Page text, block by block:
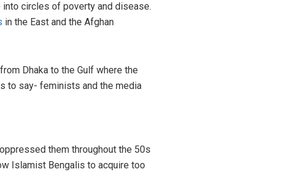
circles of poverty and disease.
in the East and the Afghan
Dhaka to the Gulf where the
to say- feminists and the media
them throughout the 50s
Islamist Bengalis to acquire too